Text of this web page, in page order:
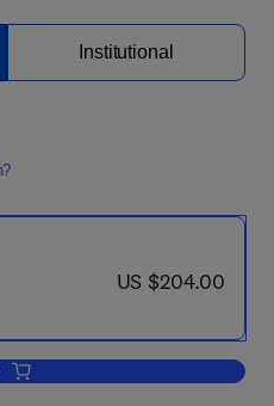
Institutional
now US $204.00
US $204.00
Add to cart, Journal of Development